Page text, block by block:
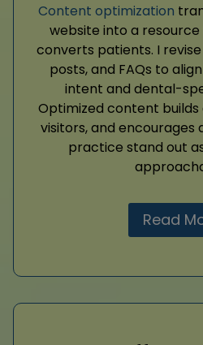
Content optimization
website into a
converts patients. I
posts, and FAQs to
intent and dental-
Optimized content
visitors, and encourages
practice stand out
Read